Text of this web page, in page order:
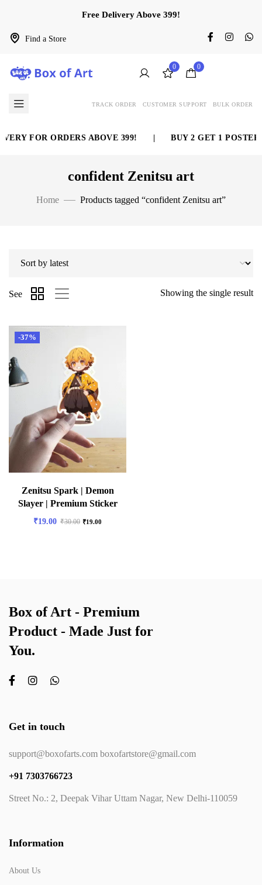
Find a Store
Free Delivery Above 399!
0 0
TRACK ORDER CUSTOMER SUPPORT BULK ORDER
FOR ORDERS ABOVE 399! BUY 2 GET 1 POSTER
confident Zenitsu art
Home Products tagged “confident Zenitsu art”
Showing the single result
See
-37%
Zenitsu Spark | Demon
Slayer | Premium Sticker
₹19.00 ₹30.00 ₹19.00
Box of Art - Premium
Product - Made Just for
You.
Get in touch
support@boxofarts.com boxofartstore@gmail.com
+91 7303766723
Street No.: 2, Deepak Vihar Uttam Nagar, New Delhi-110059
Information
About Us